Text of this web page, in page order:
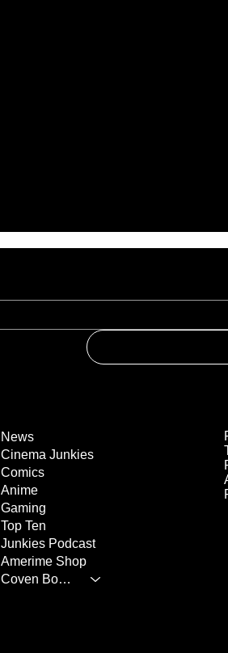
News
Cinema Junkies
Comics
Anime
Gaming
Top Ten
Junkies Podcast
Amerime Shop
Coven Books